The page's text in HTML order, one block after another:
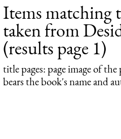
Items matching
taken from
(results page 1)
title pages: page image of
bears the book's name and